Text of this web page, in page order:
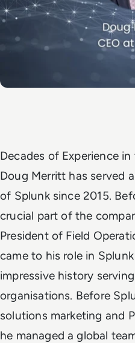
Decades of Experience
Doug Merritt has served
of Splunk since 2015.
crucial part of the
President of Field
came to his role in
impressive history
organisations. Before
solutions marketing and
he managed a global